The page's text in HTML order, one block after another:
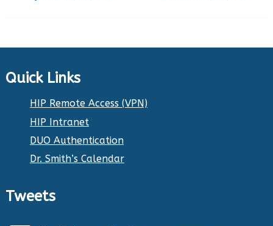
Quick Links
HIP Remote Access (VPN)
HIP Intranet
DUO Authentication
Dr. Smith’s Calendar
Tweets